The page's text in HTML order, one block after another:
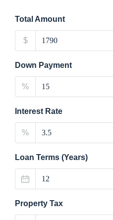
Total Amount
$
Down Payment
%
Interest Rate
%
Loan Terms (Years)
Property Tax